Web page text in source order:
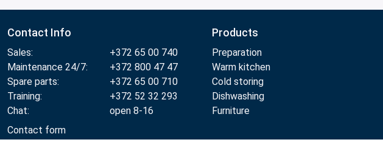
Contact Info
Sales:
+372 65 00 740
Maintenance 24/7:
+372 800 47 47
Spare parts:
+372 65 00 710
Training:
+372 52 32 293
Chat:
open 8-16
Contact form
Products
Preparation
Warm kitchen
Cold storing
Dishwashing
Furniture